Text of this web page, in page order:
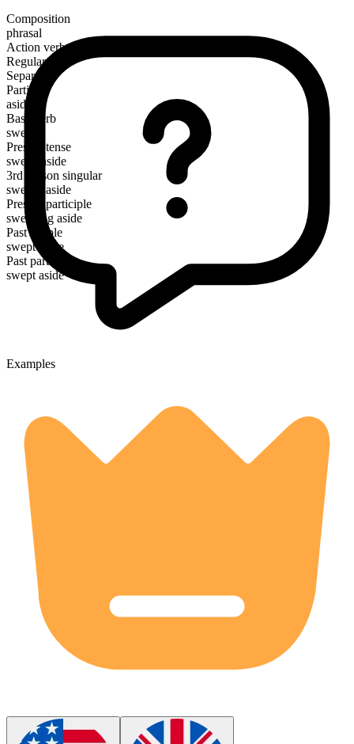
Composition
phrasal
Action verb
Regular
Separable
Particle
aside
Base verb
sweep
Present tense
sweep aside
3rd person singular
sweeps aside
Present participle
sweeping aside
Past simple
swept aside
Past participle
swept aside
Examples